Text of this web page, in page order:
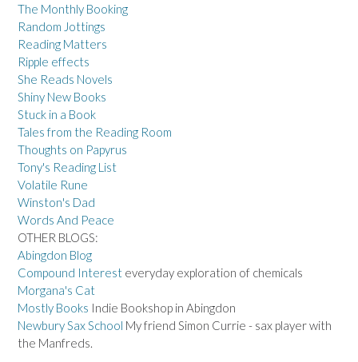
The Monthly Booking
Random Jottings
Reading Matters
Ripple effects
She Reads Novels
Shiny New Books
Stuck in a Book
Tales from the Reading Room
Thoughts on Papyrus
Tony's Reading List
Volatile Rune
Winston's Dad
Words And Peace
OTHER BLOGS:
Abingdon Blog
Compound Interest everyday exploration of chemicals
Morgana's Cat
Mostly Books Indie Bookshop in Abingdon
Newbury Sax School My friend Simon Currie - sax player with
the Manfreds.